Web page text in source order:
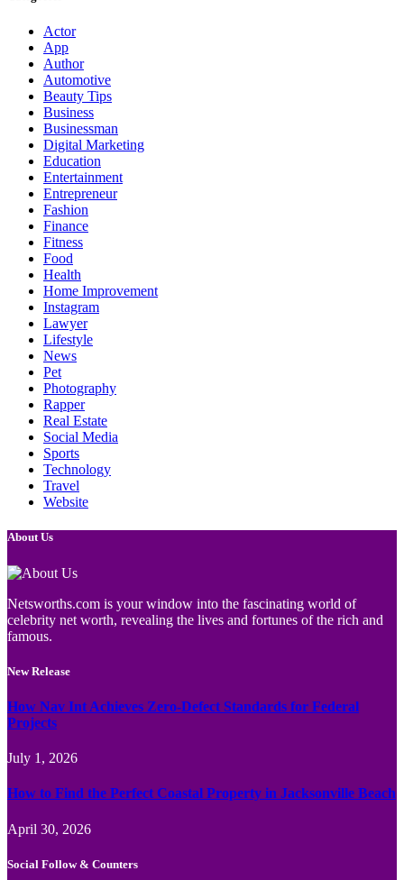
Actor
App
Author
Automotive
Beauty Tips
Business
Businessman
Digital Marketing
Education
Entertainment
Entrepreneur
Fashion
Finance
Fitness
Food
Health
Home Improvement
Instagram
Lawyer
Lifestyle
News
Pet
Photography
Rapper
Real Estate
Social Media
Sports
Technology
Travel
Website
About Us
Netsworths.com is your window into the fascinating world of
celebrity net worth, revealing the lives and fortunes of the rich and
famous.
New Release
How Nav Int Achieves Zero-Defect Standards for Federal
Projects
July 1, 2026
How to Find the Perfect Coastal Property in Jacksonville Beach
April 30, 2026
Social Follow & Counters